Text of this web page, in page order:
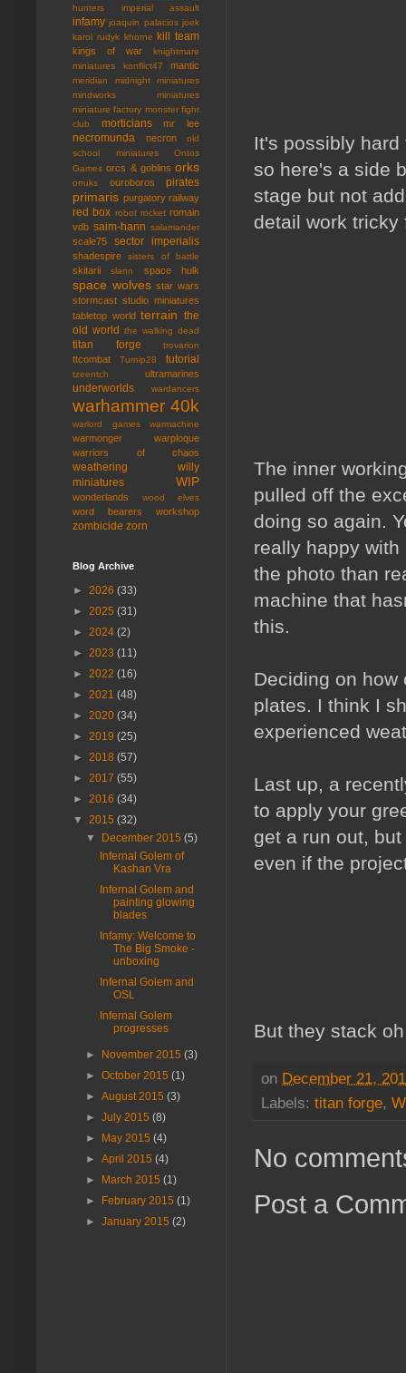
It's possibly
so here's a side
stage but not
detail work tricky
The inner
pulled off the
doing so again.
really happy
the photo than
machine that
this.
Deciding on how
plates. I think I
experienced
Last up, a
to apply your
get a run out,
even if the
But they stack
on December 21,
Labels: titan forge,
No
Post a
hunters imperial assault
infamy joaquin palacios joek
karol rudyk khorne kill team
kings of war
knightmare
miniatures
konflict47 mantic
meridian
midnight miniatures
mindworks miniatures
miniature factory monster fight
club
morticians mr lee
necromunda necron
old
school miniatures
Ontos
Games orcs & goblins orks
orruks ouroboros pirates
primaris purgatory railway
red box robot rocket romain
vdb saim-hann salamander
scale75 sector imperialis
shadespire sisters of battle
skitarii slann space hulk
space wolves star wars
stormcast studio miniatures
tabletop world terrain the
old world
the walking dead
titan forge trovarion
ttcombat Turnip28 tutorial
tzeentch ultramarines
underworlds wardancers
warhammer 40k
warlord games warmachine
warmonger
warploque
warriors of chaos
weathering
willy
miniatures
WIP
wonderlands wood elves
word bearers workshop
zombicide zorn
Blog Archive
► 2026 (33)
► 2025 (31)
► 2024 (2)
► 2023 (11)
► 2022 (16)
► 2021 (48)
► 2020 (34)
► 2019 (25)
► 2018 (57)
► 2017 (55)
► 2016 (34)
▼ 2015 (32)
▼
December 2015(5)
Infernal Golem of
Kashan Vra
Infernal Golem and
painting glowing
blades
Infamy: Welcome to
The Big Smoke -
unboxing
Infernal Golem and
OSL
Infernal Golem
progresses
► November 2015(3)
►October 2015(1)
►August 2015(3)
►July 2015(8)
►
May 2015(4)
►April 2015(4)
►
March 2015(1)
►
February 2015(1)
►January 2015(2)